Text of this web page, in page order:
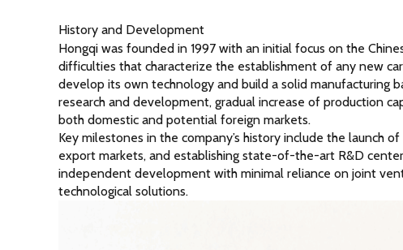
History and Development
Hongqi was founded in 1997 with an initial focus on the
difficulties that characterize the establishment of any new
develop its own technology and build a solid manufacturing
research and development, gradual increase of production
both domestic and potential foreign markets.
Key milestones in the company’s history include the launch
export markets, and establishing state-of-the-art R&D
independent development with minimal reliance on joint
technological solutions.